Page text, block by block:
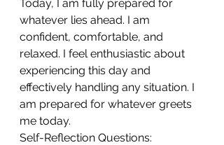
Today, I am fully prepared for
whatever lies ahead. I am
confident, comfortable, and
relaxed. I feel enthusiastic about
experiencing this day and
effectively handling any situation. I
am prepared for whatever greets
me today.
Self-Reflection Questions: